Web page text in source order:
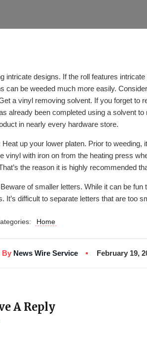
intricate designs. If the roll features
can be weeded much more easily.
a vinyl removing solvent. If you forget to
already been completed using a solvent
in nearly every hardware store.
Heat up your lower platen. Prior to weeding,
vinyl with iron on from the heating press
the reason it is highly recommended
of smaller letters. While it can be
It’s difficult to separate letters that are too
Home
By News Wire Service February 19,
A Reply